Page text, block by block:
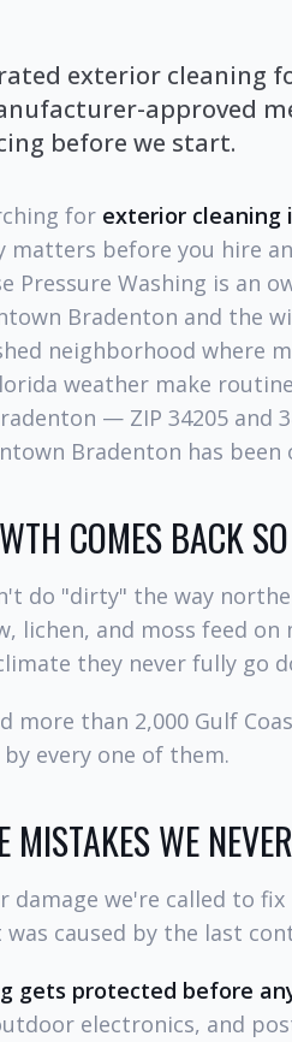
exterior cleaning
approved
before we start.
for exterior cleaning
matters before you hire
Pressure Washing is an
Bradenton and the
neighborhood where
weather make
— ZIP 34205
Bradenton has been
COMES BACK
do "dirty" the way
lichen, and moss feed
they never fully go
more than 2,000 Gulf
every one of them.
MISTAKES WE
damage we're called to
caused by the last
gets protected before
electronics, and